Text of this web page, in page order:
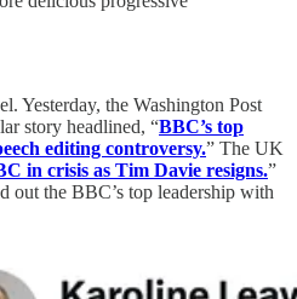
Yesterday, the Washington Post
story headlined, “BBC’s top
editing controversy.” The UK
in crisis as Tim Davie resigns.”
out the BBC’s top leadership with